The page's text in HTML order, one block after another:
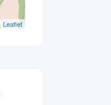
Leaflet